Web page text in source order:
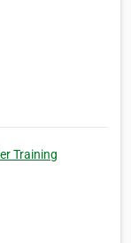
Training